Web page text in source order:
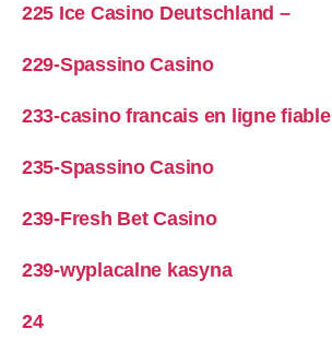
225 Ice Casino Deutschland –
229-Spassino Casino
233-casino francais en ligne fiable
235-Spassino Casino
239-Fresh Bet Casino
239-wyplacalne kasyna
24